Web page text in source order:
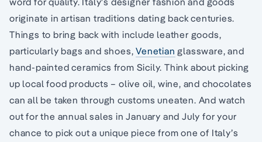
originate in artisan traditions dating back centuries.
Things to bring back with include leather goods,
particularly bags and shoes,Venetian glassware, and
hand-painted ceramics from Sicily. Think about picking
up local food products – olive oil, wine, and chocolates
can all be taken through customs uneaten. And watch
out for the annual sales in January and July for your
chance to pick out a unique piece from one of Italy’s